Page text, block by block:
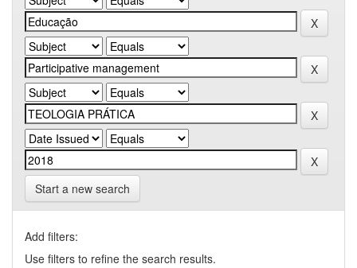
Start a new search
Add filters:
Use filters to refine the search results.